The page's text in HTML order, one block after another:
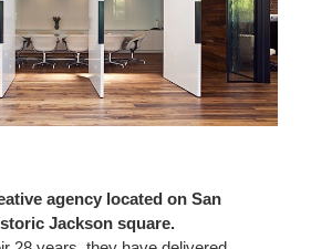
agency located on San
Jackson square.